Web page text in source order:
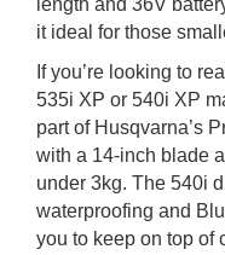
length and 36V
it ideal for those
If you’re looking to
535i XP or 540i XP
part of Husqvarna’s
with a 14-inch blade
under 3kg. The 540i
waterproofing and
you to keep on top of